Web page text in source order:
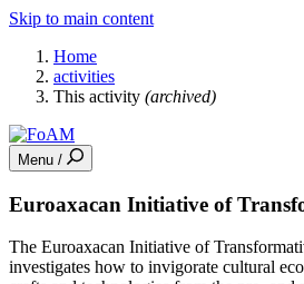
Skip to main content
Home
activities
This activity (archived)
Menu /
Euroaxacan Initiative of
The Euroaxacan Initiative of
investigates how to invigorate cultural